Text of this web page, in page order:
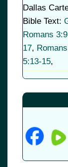
Dallas
Bible Text:
Romans
17,
5:13-15,